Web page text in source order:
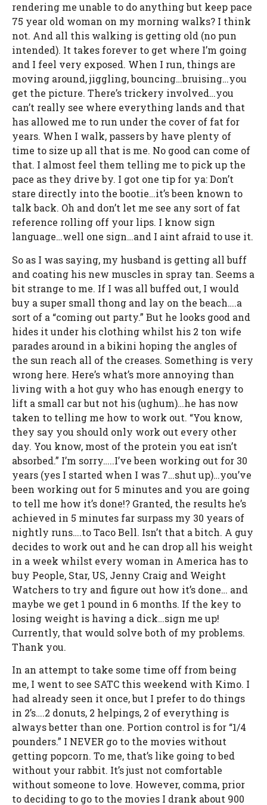
rendering me unable to do anything but keep pace
75 year old woman on my morning walks? I think
not. And all this walking is getting old (no pun
intended). It takes forever to get where I’m going
and I feel very exposed. When I run, things are
moving around, jiggling, bouncing…bruising…you
get the picture. There’s trickery involved…you
can’t really see where everything lands and that
has allowed me to run under the cover of fat for
years. When I walk, passers by have plenty of
time to size up all that is me. No good can come of
that. I almost feel them telling me to pick up the
pace as they drive by. I got one tip for ya: Don’t
stare directly into the bootie…it’s been known to
talk back. Oh and don’t let me see any sort of fat
reference rolling off your lips. I know sign
language…well one sign…and I aint afraid to use it.
So as I was saying, my husband is getting all buff
and coating his new muscles in spray tan. Seems a
bit strange to me. If I was all buffed out, I would
buy a super small thong and lay on the beach….a
sort of a “coming out party.” But he looks good and
hides it under his clothing whilst his 2 ton wife
parades around in a bikini hoping the angles of
the sun reach all of the creases. Something is very
wrong here. Here’s what’s more annoying than
living with a hot guy who has enough energy to
lift a small car but not his (ughum)…he has now
taken to telling me how to work out. “You know,
they say you should only work out every other
day. You know, most of the protein you eat isn’t
absorbed.” I’m sorry…..I’ve been working out for 30
years (yes I started when I was 7…shut up)…you’ve
been working out for 5 minutes and you are going
to tell me how it’s done!? Granted, the results he’s
achieved in 5 minutes far surpass my 30 years of
nightly runs….to Taco Bell. Isn’t that a bitch. A guy
decides to work out and he can drop all his weight
in a week whilst every woman in America has to
buy People, Star, US, Jenny Craig and Weight
Watchers to try and figure out how it’s done… and
maybe we get 1 pound in 6 months. If the key to
losing weight is having a dick…sign me up!
Currently, that would solve both of my problems.
Thank you.
In an attempt to take some time off from being
me, I went to see SATC this weekend with Kimo. I
had already seen it once, but I prefer to do things
in 2’s….2 donuts, 2 helpings, 2 of everything is
always better than one. Portion control is for “1/4
pounders.” I NEVER go to the movies without
getting popcorn. To me, that’s like going to bed
without your rabbit. It’s just not comfortable
without someone to love. However, comma, prior
to deciding to go to the movies I drank about 900